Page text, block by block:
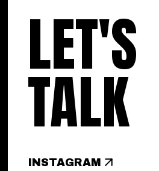
LET'S
TALK
INSTAGRAM